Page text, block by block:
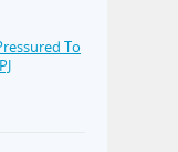
To